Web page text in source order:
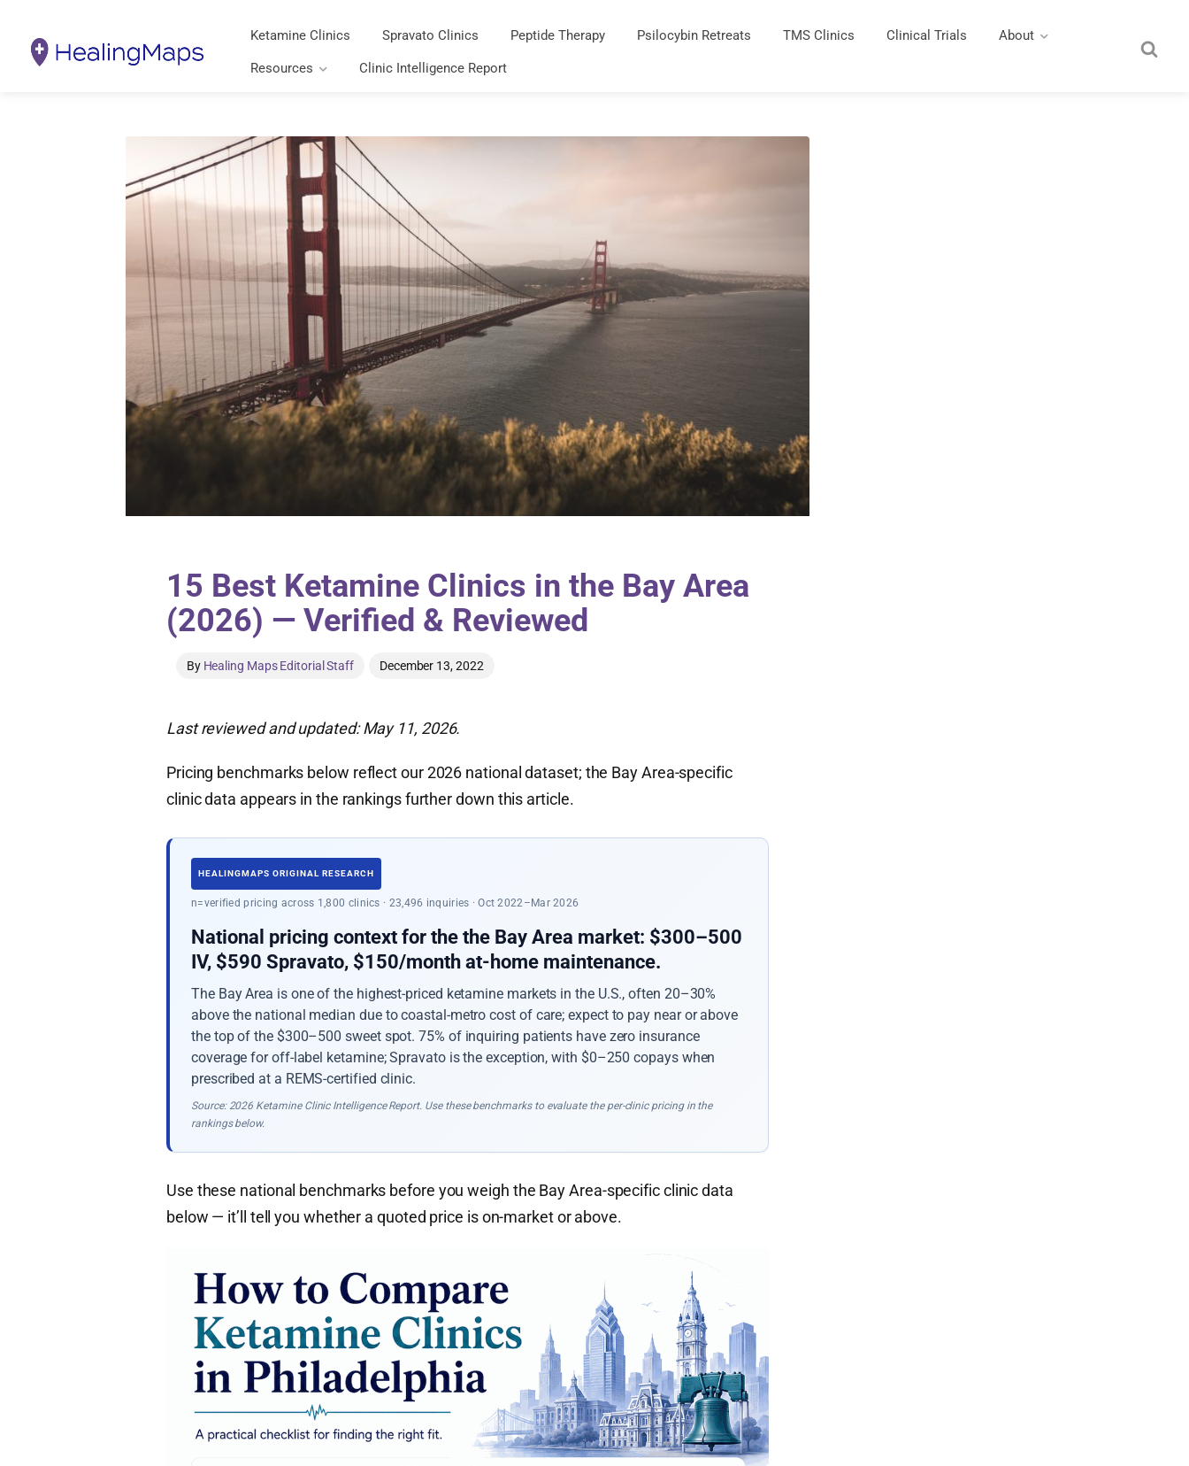
Ketamine Clinics Spravato Clinics Peptide Therapy Psilocybin Retreats TMS Clinics Clinical Trials About
Resources Clinic Intelligence Report
15 Best Ketamine Clinics in the Bay Area
(2026) — Verified & Reviewed
By Healing Maps Editorial Staff December 13, 2022
Last reviewed and updated: May 11, 2026.
Pricing benchmarks below reflect our 2026 national dataset; the Bay Area-specific
clinic data appears in the rankings further down this article.
HEALINGMAPS ORIGINAL RESEARCH
n=verified pricing across 1,800 clinics · 23,496 inquiries · Oct 2022–Mar 2026
National pricing context for the the Bay Area market: $300–500
IV, $590 Spravato, $150/month at-home maintenance.
The Bay Area is one of the highest-priced ketamine markets in the U.S., often 20–30%
above the national median due to coastal-metro cost of care; expect to pay near or above
the top of the $300–500 sweet spot. 75% of inquiring patients have zero insurance
coverage for off-label ketamine; Spravato is the exception, with $0–250 copays when
prescribed at a REMS-certified clinic.
Source: 2026 Ketamine Clinic Intelligence Report. Use these benchmarks to evaluate the per-clinic pricing in the
rankings below.
Use these national benchmarks before you weigh the Bay Area-specific clinic data
below — it’ll tell you whether a quoted price is on-market or above.